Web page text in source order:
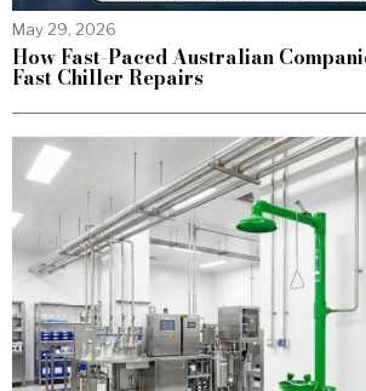
May 29, 2026
How Fast-Paced Australian
Fast Chiller Repairs